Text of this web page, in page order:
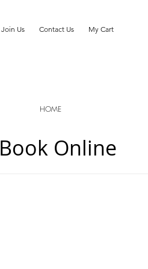
Join Us Contact Us My Cart
HOME
Book Online